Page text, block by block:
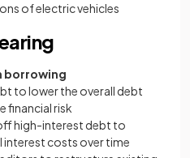
of electric vehicles
borrowing
to lower the overall debt
financial risk
high-interest debt to
interest costs over time